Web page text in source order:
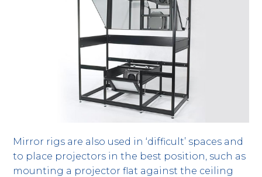
Mirror rigs are also used in ‘difficult’ spaces and
to place projectors in the best position, such as
mounting a projector flat against the ceiling